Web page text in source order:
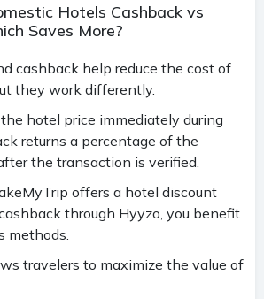
Hotels Cashback vs
Saves More?
cashback help reduce the cost of
they work differently.
hotel price immediately during
returns a percentage of the
the transaction is verified.
offers a hotel discount
through Hyyzo, you benefit
methods.
travelers to maximize the value of